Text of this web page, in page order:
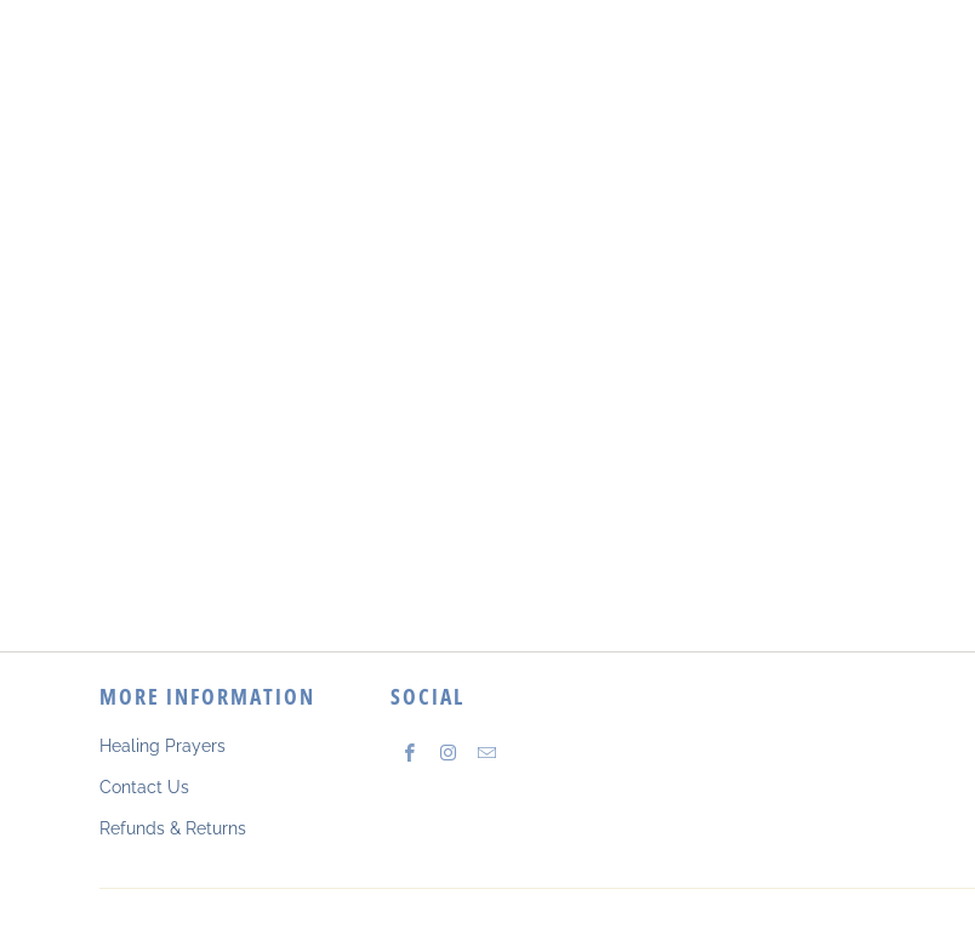
MORE INFORMATION
Healing Prayers
Contact Us
Refunds & Returns
SOCIAL